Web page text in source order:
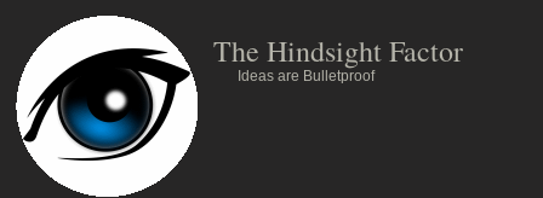
The Hindsight Factor
Ideas are Bulletproof